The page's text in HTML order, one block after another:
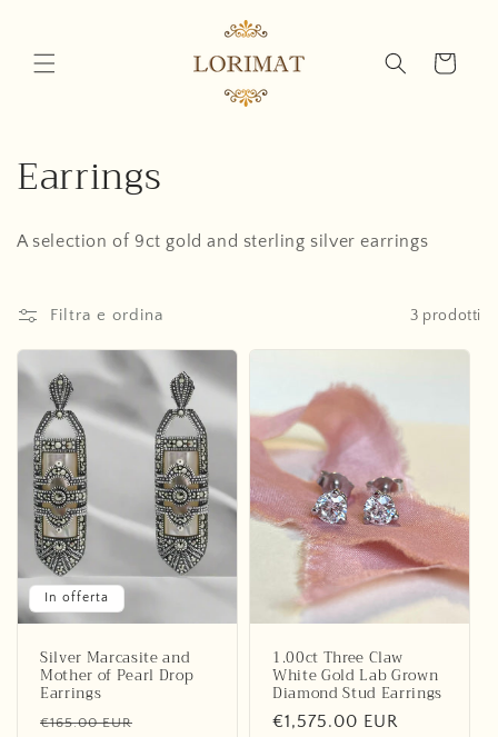
Carrello
C
o
l
l
e
z
i
o
n
e
:
Earrings
A selection of 9ct gold and sterling silver earrings
Filtra e ordina 3 prodotti
In offerta
Silver Marcasite and
Mother of Pearl Drop
Earrings
Prezzo
€165.00 EUR
1.00ct Three Claw
White Gold Lab Grown
Diamond Stud Earrings
Prezzo
€1,575.00 EUR